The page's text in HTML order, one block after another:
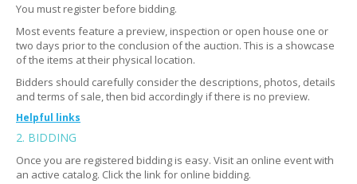
Do I need a credit card?
Expand
What is an authorization?
Expand
I'm having trouble registering
Expand
You must register before bidding.
Most events feature a preview, inspection or open house one or
two days prior to the conclusion of the auction. This is a showcase
of the items at their physical location.
Bidders should carefully consider the descriptions, photos, details
and terms of sale, then bid accordingly if there is no preview.
Helpful links
Where do I go?
Expand
Do I need ID to enter?
Expand
2. BIDDING
Once you are registered bidding is easy. Visit an online event with
an active catalog. Click the link for online bidding.